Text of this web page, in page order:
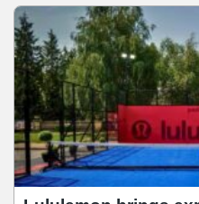
the retailer's eight opening
its most recent being the
stores at The Galleria in
Designer Outlet in Leeds,
an expanded and
in Brighton.